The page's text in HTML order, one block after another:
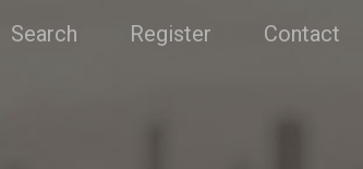
Search Register Contact